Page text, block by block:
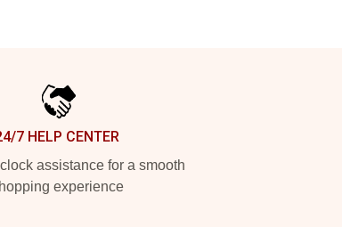
7 HELP CENTER
assistance for a smooth
experience